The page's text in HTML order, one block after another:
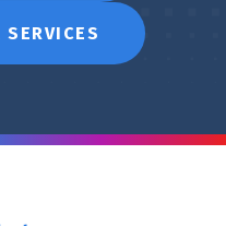
SERVICES